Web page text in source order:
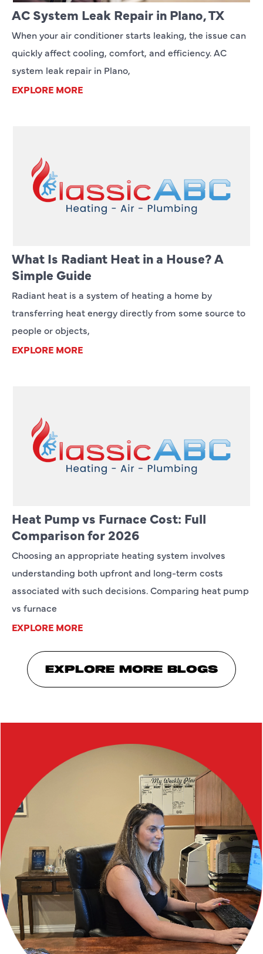
AC System Leak Repair in Plano, TX
When your air conditioner starts leaking, the issue can
quickly affect cooling, comfort, and efficiency. AC
system leak repair in Plano,
EXPLORE MORE
What Is Radiant Heat in a House? A
Simple Guide
Radiant heat is a system of heating a home by
transferring heat energy directly from some source to
people or objects,
EXPLORE MORE
Heat Pump vs Furnace Cost: Full
Comparison for 2026
Choosing an appropriate heating system involves
understanding both upfront and long-term costs
associated with such decisions. Comparing heat pump
vs furnace
EXPLORE MORE
EXPLORE MORE BLOGS